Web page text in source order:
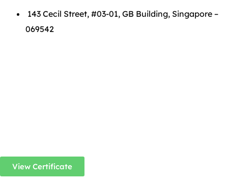
143 Cecil Street, #03-01, GB Building, Singapore –
069542
View Certificate